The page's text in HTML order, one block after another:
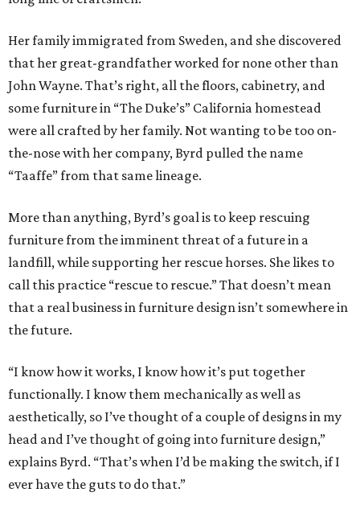
Her family immigrated from Sweden, and she discovered
that her great-grandfather worked for none other than
John Wayne. That’s right, all the floors, cabinetry, and
some furniture in “The Duke’s” California homestead
were all crafted by her family. Not wanting to be too on-
the-nose with her company, Byrd pulled the name
“Taaffe” from that same lineage.
More than anything, Byrd’s goal is to keep rescuing
furniture from the imminent threat of a future in a
landfill, while supporting her rescue horses. She likes to
call this practice “rescue to rescue.” That doesn’t mean
that a real business in furniture design isn’t somewhere in
the future.
“I know how it works, I know how it’s put together
functionally. I know them mechanically as well as
aesthetically, so I’ve thought of a couple of designs in my
head and I’ve thought of going into furniture design,”
explains Byrd. “That’s when I’d be making the switch, if I
ever have the guts to do that.”